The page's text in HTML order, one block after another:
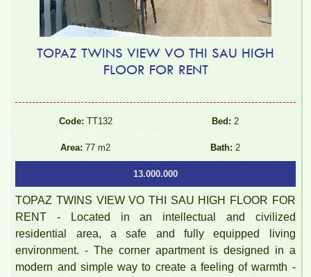
TOPAZ TWINS VIEW VO THI SAU HIGH
FLOOR FOR RENT
Code: TT132 Bed: 2
Area: 77 m2 Bath: 2
13.000.000
TOPAZ TWINS VIEW VO THI SAU HIGH FLOOR FOR
RENT - Located in an intellectual and civilized
residential area, a safe and fully equipped living
environment. - The corner apartment is designed in a
modern and simple way to create a feeling of warmth -